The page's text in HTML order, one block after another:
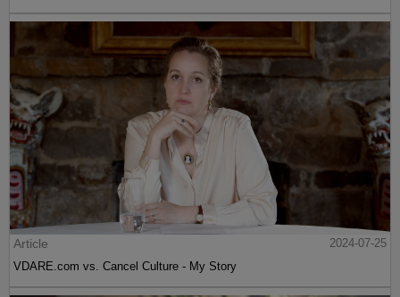
Article
2024-07-25
VDARE.com vs. Cancel Culture - My Story